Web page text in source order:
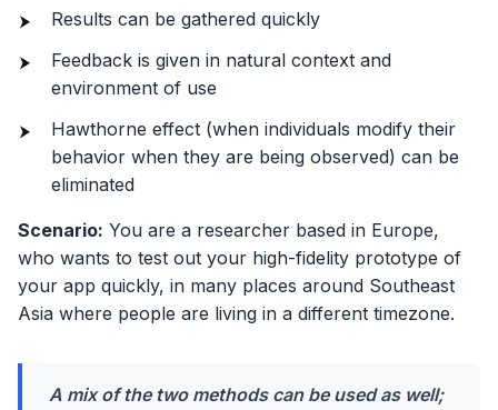
Results can be gathered quickly
Feedback is given in natural context and
environment of use
Hawthorne effect (when individuals modify their
behavior when they are being observed) can be
eliminated
Scenario: You are a researcher based in Europe,
who wants to test out your high-fidelity prototype of
your app quickly, in many places around Southeast
Asia where people are living in a different timezone.
A mix of the two methods can be used as well;